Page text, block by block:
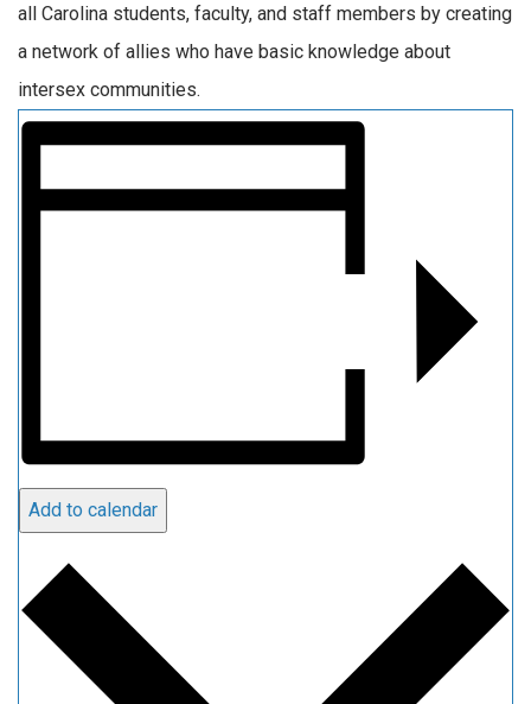
all Carolina students, faculty, and staff members by creating
a network of allies who have basic knowledge about
intersex communities.
Add to calendar